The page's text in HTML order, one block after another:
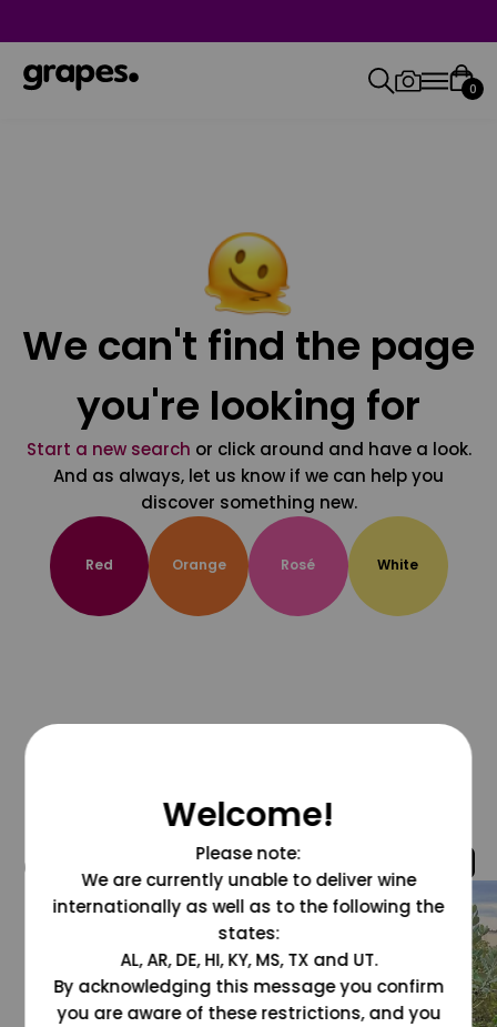
0
We can't find the page
you're looking for
Start a new search or click around and have a look.
And as always, let us know if we can help you
discover something new.
Red Orange Rosé White
@grapesdotcom
Welcome!
Please note:
We are currently unable to deliver wine
internationally as well as to the following the
states:
AL, AR, DE, HI, KY, MS, TX and UT.
By acknowledging this message you confirm
you are aware of these restrictions, and you